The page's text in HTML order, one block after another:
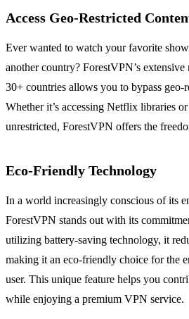
Access Geo-Restricted
Ever wanted to watch your favorite
another country? ForestVPN’s
30+ countries allows you to bypass geo-
Whether it’s accessing Netflix libraries
unrestricted, ForestVPN offers the
Eco-Friendly Technology
In a world increasingly conscious of its
ForestVPN stands out with its
utilizing battery-saving technology, it
making it an eco-friendly choice for the
user. This unique feature helps you
while enjoying a premium VPN service.